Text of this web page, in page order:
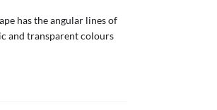
has the angular lines of
and transparent colours